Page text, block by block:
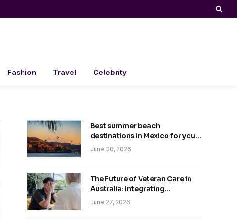
Fashion Travel Celebrity
Best summer beach
destinations in Mexico for your
trip
June 30, 2026
The Future of Veteran Care in
Australia: Integrating
Technology and Empathy
June 27, 2026